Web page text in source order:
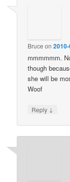
Bruce on
mmmmmm.
though
she will be
Woof
Reply ↓